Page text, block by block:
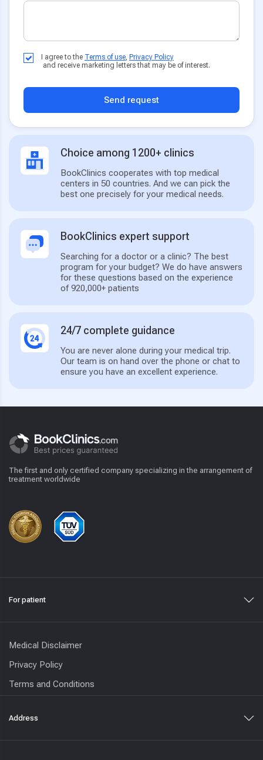
I agree to the Terms of use, Privacy Policy
and receive marketing letters that may be of interest.
Send request
Choice among 1200+ clinics
BookClinics cooperates with top medical
centers in 50 countries. And we can pick the
best one precisely for your medical needs.
BookClinics expert support
Searching for a doctor or a clinic? The best
program for your budget? We do have answers
for these questions based on the experience
of 920,000+ patients
24/7 complete guidance
You are never alone during your medical trip.
Our team is on hand over the phone or chat to
ensure you have an excellent experience.
The first and only certified company specializing in the arrangement of
treatment worldwide
For patient
Medical Disclaimer
Privacy Policy
Terms and Conditions
Address